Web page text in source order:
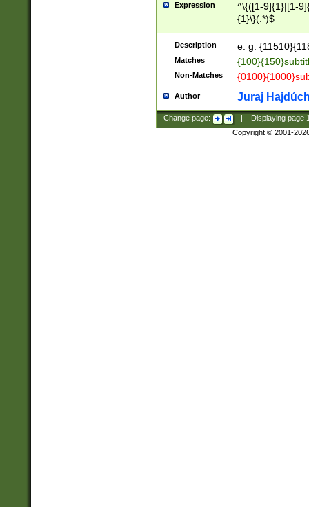
Expression
^\{([1-9]{1}|[1-
{1}\}(.*)$
Description e. g.
Matches
Non-Matches
Author Juraj
Change page: Displaying page
Copyright © 2001-